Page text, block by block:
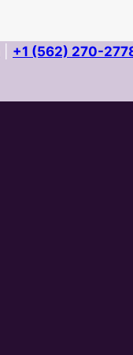
+1 (562) 270-